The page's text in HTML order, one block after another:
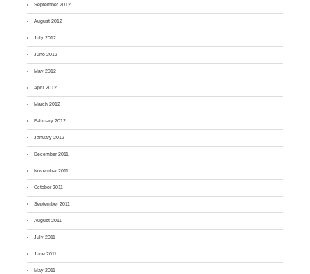
September 2012
August 2012
July 2012
June 2012
May 2012
April 2012
March 2012
February 2012
January 2012
December 2011
November 2011
October 2011
September 2011
August 2011
July 2011
June 2011
May 2011